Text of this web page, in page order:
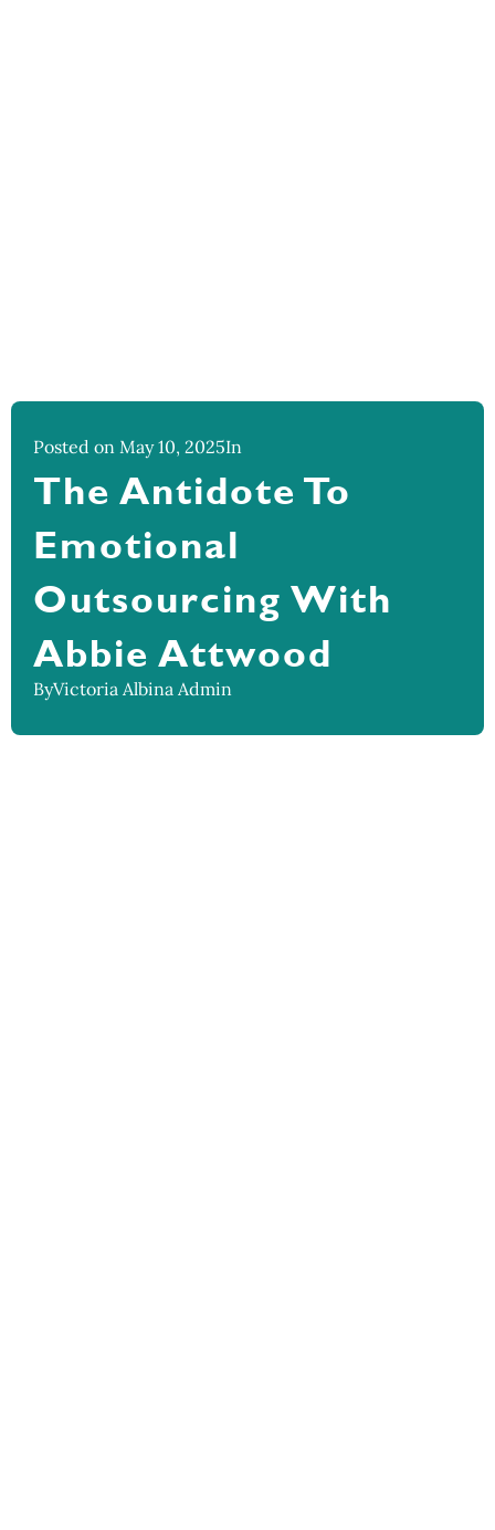
Posted on May 10, 2025In
The Antidote To
Emotional
Outsourcing With
Abbie Attwood
ByVictoria Albina Admin